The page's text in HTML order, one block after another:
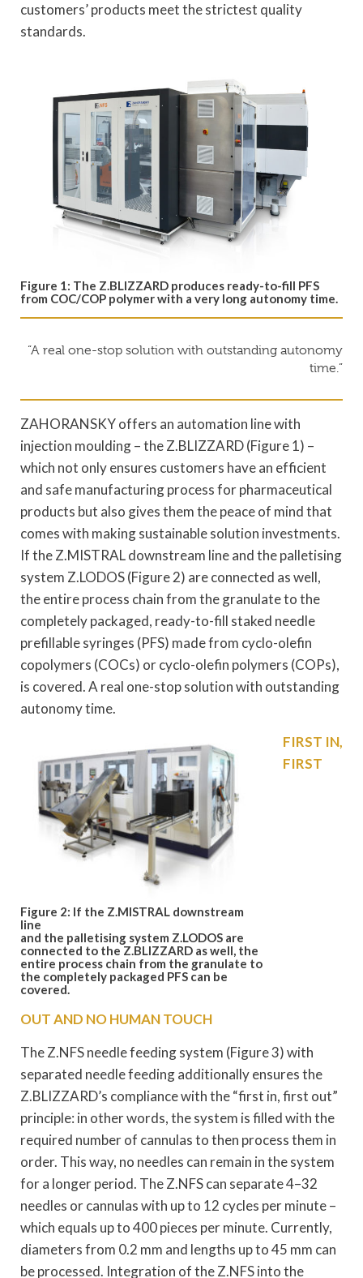
customers’ products meet the strictest quality
standards.
Figure 1: The Z.BLIZZARD produces ready-to-fill PFS
from COC/COP polymer with a very long autonomy time.
“A real one-stop solution with outstanding autonomy
time.”
ZAHORANSKY offers an automation line with
injection moulding – the Z.BLIZZARD (Figure 1) –
which not only ensures customers have an efficient
and safe manufacturing process for pharmaceutical
products but also gives them the peace of mind that
comes with making sustainable solution investments.
If the Z.MISTRAL downstream line and the palletising
system Z.LODOS (Figure 2) are connected as well,
the entire process chain from the granulate to the
completely packaged, ready-to-fill staked needle
prefillable syringes (PFS) made from cyclo-olefin
copolymers (COCs) or cyclo-olefin polymers (COPs),
is covered. A real one-stop solution with outstanding
autonomy time.
Figure 2: If the Z.MISTRAL downstream
line
and the palletising system Z.LODOS are
connected to the Z.BLIZZARD as well, the
entire process chain from the granulate to
the completely packaged PFS can be
covered.
FIRST IN,
FIRST
OUT AND NO HUMAN TOUCH
The Z.NFS needle feeding system (Figure 3) with
separated needle feeding additionally ensures the
Z.BLIZZARD’s compliance with the “first in, first out”
principle: in other words, the system is filled with the
required number of cannulas to then process them in
order. This way, no needles can remain in the system
for a longer period. The Z.NFS can separate 4–32
needles or cannulas with up to 12 cycles per minute –
which equals up to 400 pieces per minute. Currently,
diameters from 0.2 mm and lengths up to 45 mm can
be processed. Integration of the Z.NFS into the